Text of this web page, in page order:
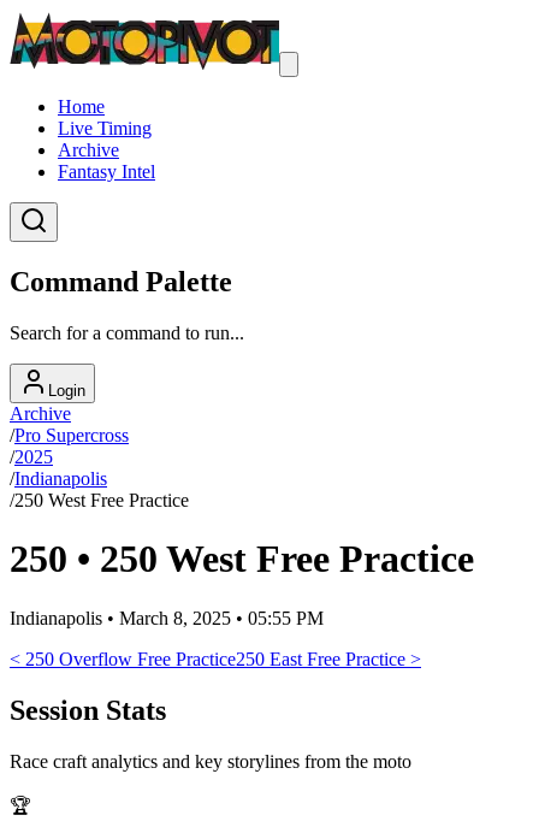
Home
Live Timing
Archive
Fantasy Intel
Command Palette
Search for a command to run...
Login
Archive
/Pro Supercross
/2025
/Indianapolis
/250 West Free Practice
250 • 250 West Free Practice
Indianapolis • March 8, 2025 • 05:55 PM
< 250 Overflow Free Practice250 East Free Practice >
Session Stats
Race craft analytics and key storylines from the moto
🏆